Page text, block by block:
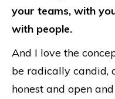
your teams, with
with people.
And I love the
be radically candid,
honest and open